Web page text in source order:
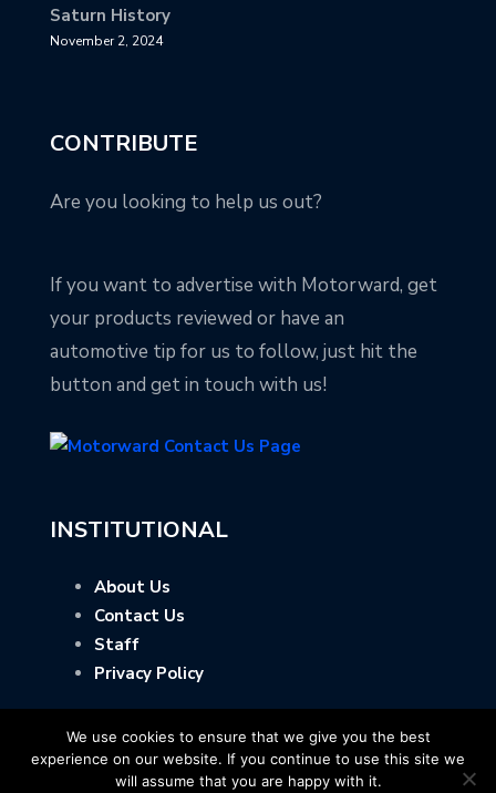
Saturn History
November 2, 2024
CONTRIBUTE
Are you looking to help us out?
If you want to advertise with Motorward, get
your products reviewed or have an
automotive tip for us to follow, just hit the
button and get in touch with us!
INSTITUTIONAL
About Us
Contact Us
Staff
Privacy Policy
We use cookies to ensure that we give you the best
experience on our website. If you continue to use this site we
will assume that you are happy with it.